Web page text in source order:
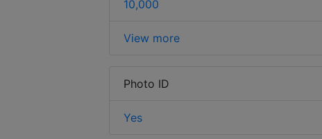
10,000
View more
Photo ID
Yes